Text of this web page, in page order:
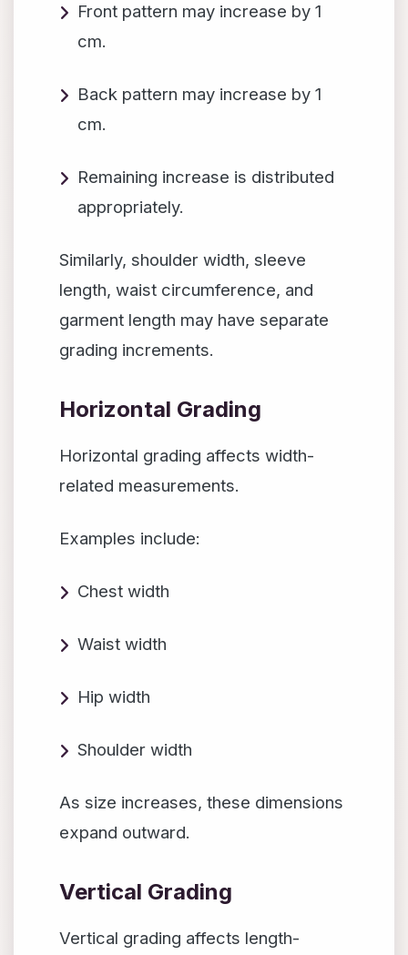
Front pattern may increase by 1
cm.
Back pattern may increase by 1
cm.
Remaining increase is distributed
appropriately.
Similarly, shoulder width, sleeve
length, waist circumference, and
garment length may have separate
grading increments.
Horizontal Grading
Horizontal grading affects width-
related measurements.
Examples include:
Chest width
Waist width
Hip width
Shoulder width
As size increases, these dimensions
expand outward.
Vertical Grading
Vertical grading affects length-